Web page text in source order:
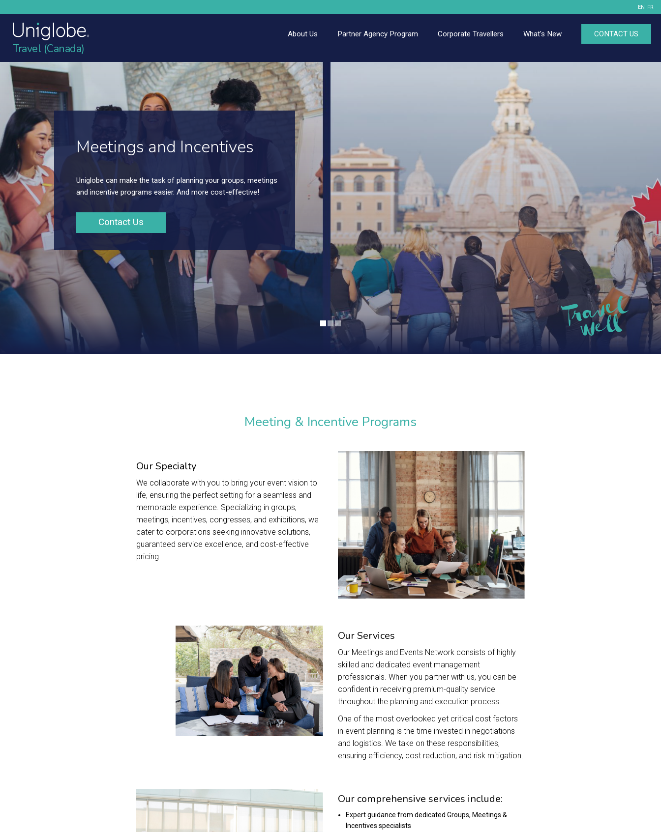
EN FR
Travel (Canada)
About Us Partner Agency Program Corporate Travellers What's New CONTACT US
Meetings and Incentives
sales meetings, as well as your incentive programs – small or
Contact Us
Meeting & Incentive Programs
Our Specialty
We collaborate with you to bring your event vision to
life, ensuring the perfect setting for a seamless and
memorable experience. Specializing in groups,
meetings, incentives, congresses, and exhibitions, we
cater to corporations seeking innovative solutions,
guaranteed service excellence, and cost-effective
pricing.
Our Services
Our Meetings and Events Network consists of highly
skilled and dedicated event management
professionals. When you partner with us, you can be
confident in receiving premium-quality service
throughout the planning and execution process.
One of the most overlooked yet critical cost factors
in event planning is the time invested in negotiations
and logistics. We take on these responsibilities,
ensuring efficiency, cost reduction, and risk mitigation.
Our comprehensive services include:
Expert guidance from dedicated Groups, Meetings &
Incentives specialists